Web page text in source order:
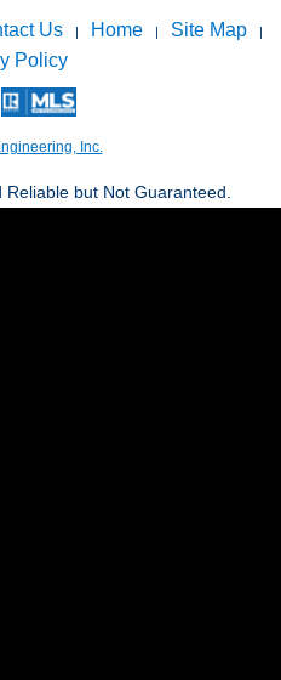
Us | Home | Site Map |
Policy
Inc.
Reliable but Not Guaranteed.